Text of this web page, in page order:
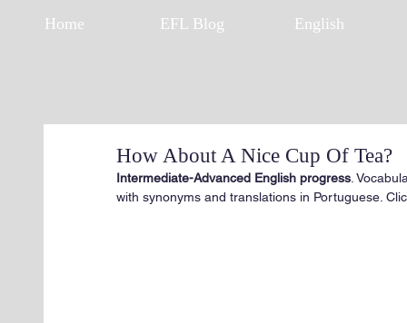
Home EFL Blog English
How About A Nice Cup Of Tea?
Intermediate-Advanced English progress .
with synonyms and translations in Portuguese.